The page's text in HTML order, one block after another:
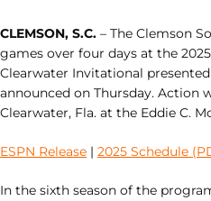
CLEMSON, S.C. – The Clemson
games over four days at the
Clearwater Invitational
announced on Thursday. Action
Clearwater, Fla. at the Eddie C.
ESPN Release | 2025 Schedule
In the sixth season of the